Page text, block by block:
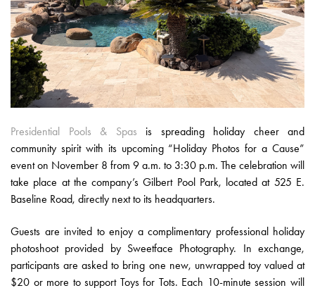
Presidential Pools & Spas is spreading holiday cheer and
community spirit with its upcoming “Holiday Photos for a Cause”
event on November 8 from 9 a.m. to 3:30 p.m. The celebration will
take place at the company’s Gilbert Pool Park, located at 525 E.
Baseline Road, directly next to its headquarters.
Guests are invited to enjoy a complimentary professional holiday
photoshoot provided by Sweetface Photography. In exchange,
participants are asked to bring one new, unwrapped toy valued at
$20 or more to support Toys for Tots. Each 10-minute session will